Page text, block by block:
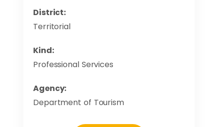
District:
Territorial
Kind:
Professional Services
Agency:
Department of Tourism